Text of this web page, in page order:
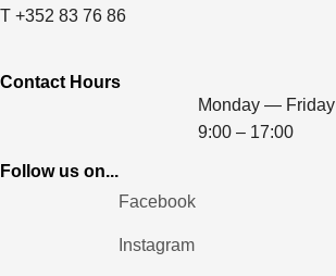
T +352 83 76 86
Contact Hours
Monday — Friday
9:00 – 17:00
Follow us on...
Facebook
Instagram